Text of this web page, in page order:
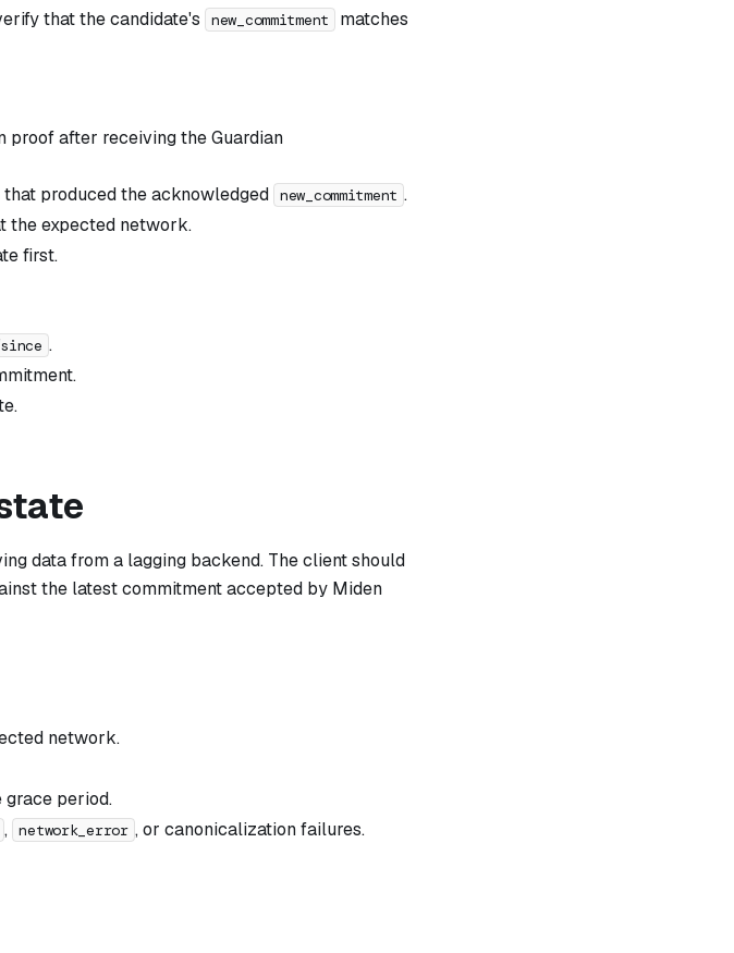
that the candidate's new_commitment
matches
proof after receiving the Guardian
produced the acknowledged new_commitment .
the expected network.
first.
.
data from a lagging backend. The client should
the latest commitment accepted by Miden
network.
grace period.
, network_error , or canonicalization failures.